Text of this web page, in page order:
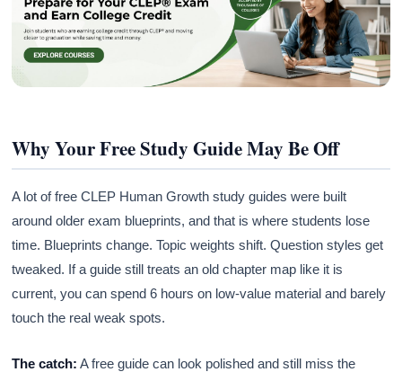
Why Your Free Study Guide May Be Off
A lot of free CLEP Human Growth study guides were built
around older exam blueprints, and that is where students lose
time. Blueprints change. Topic weights shift. Question styles get
tweaked. If a guide still treats an old chapter map like it is
current, you can spend 6 hours on low-value material and barely
touch the real weak spots.
The catch: A free guide can look polished and still miss the